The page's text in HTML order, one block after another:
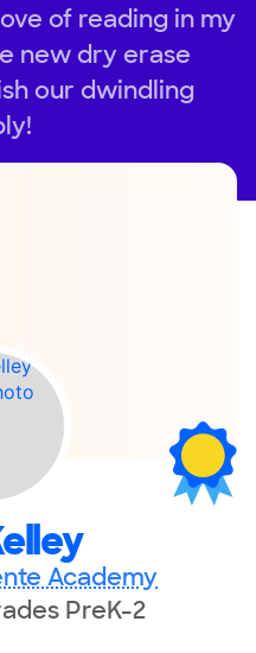
of reading in my
new dry erase
our dwindling
Academy
PreK-2